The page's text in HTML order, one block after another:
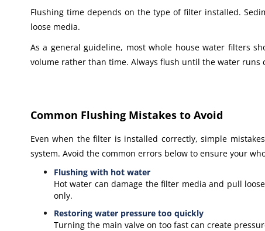
Flushing time depends on the type of filter installed.
loose media.
As a general guideline, most whole house water filters
volume rather than time. Always flush until the water runs
Common Flushing Mistakes to Avoid
Even when the filter is installed correctly, simple
system. Avoid the common errors below to ensure your
Flushing with hot water
Hot water can damage the filter media and pull
only.
Restoring water pressure too quickly
Turning the main valve on too fast can create